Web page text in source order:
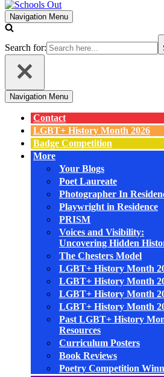
Navigation Menu
Search for:
Navigation Menu
Contact
LGBT+ History Month 2026
Badge Competition
More
Your Blogs
Poet Laureate
Photographer In
Playwright in Residence
PRISM
Voices and Visibility:
Uncovering Hidden
The Chesters Model
LGBT+ History Month
LGBT+ History Month
LGBT+ History Month
LGBT+ History Month
Past LGBT+ History
Resources
Curriculum Posters
Book Reviews
Poetry Competition